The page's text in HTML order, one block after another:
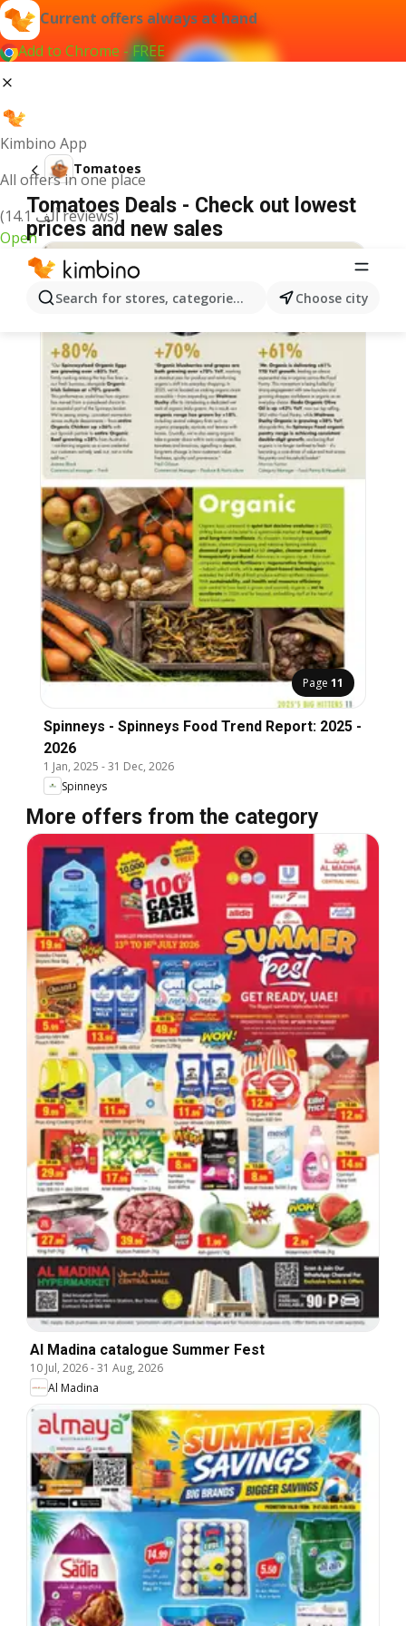
Current offers always at hand
Add to Chrome - FREE
Kimbino App
All offers in one place
(14.1 ألف reviews)
Open
Search for stores, categories, products...Choose city
Tomatoes
Tomatoes Deals - Check out lowest
prices and new sales
Page 11
Spinneys - Spinneys Food Trend Report: 2025 -
2026
1 Jan, 2025 -31 Dec, 2026
Spinneys
More offers from the category
Al Madina catalogue Summer Fest
10 Jul, 2026-31 Aug, 2026
Al Madina